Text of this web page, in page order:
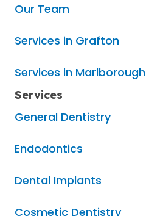
Our Team
Services in Grafton
Services in Marlborough
Services
General Dentistry
Endodontics
Dental Implants
Cosmetic Dentistry